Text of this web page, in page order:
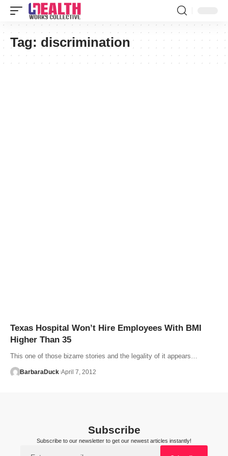
Tag: discrimination
Texas Hospital Won’t Hire Employees With BMI
Higher Than 35
This one of those bizarre stories and the legality of it appears…
BarbaraDuck April 7, 2012
Subscribe
Subscribe to our newsletter to get our newest articles instantly!